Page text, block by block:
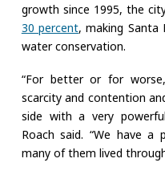
growth since 1995, the
30 percent, making Santa
water conservation.
“For better or for
scarcity and contention
side with a very
Roach said. “We have a
many of them lived